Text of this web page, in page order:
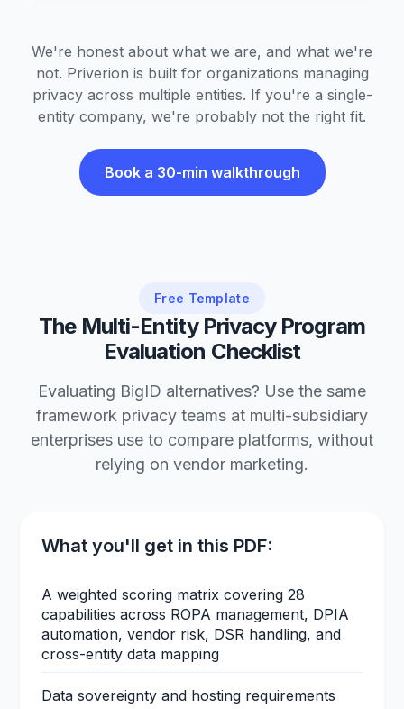
We're honest about what we are, and what we're
not. Priverion is built for organizations managing
privacy across multiple entities. If you're a single-
entity company, we're probably not the right fit.
Book a 30-min walkthrough
Free Template
The Multi-Entity Privacy Program
Evaluation Checklist
Evaluating BigID alternatives? Use the same
framework privacy teams at multi-subsidiary
enterprises use to compare platforms, without
relying on vendor marketing.
What you'll get in this PDF:
A weighted scoring matrix covering 28
capabilities across ROPA management, DPIA
automation, vendor risk, DSR handling, and
cross-entity data mapping
Data sovereignty and hosting requirements